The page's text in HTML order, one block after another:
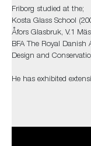
Friborg studied at the;
Kosta Glass School
Åfors Glasbruk, V.1
BFA The Royal Danish
Design and
He has exhibited